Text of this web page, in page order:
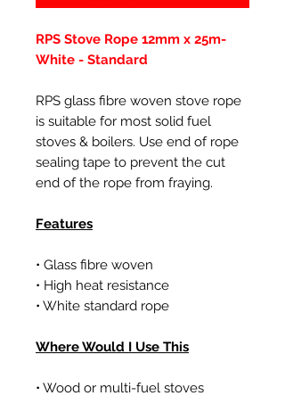
RPS Stove Rope 12mm x 25m-
White - Standard
RPS glass fibre woven stove rope
is suitable for most solid fuel
stoves & boilers. Use end of rope
sealing tape to prevent the cut
end of the rope from fraying.
Features
• Glass fibre woven
• High heat resistance
• White standard rope
Where Would I Use This
• Wood or multi-fuel stoves